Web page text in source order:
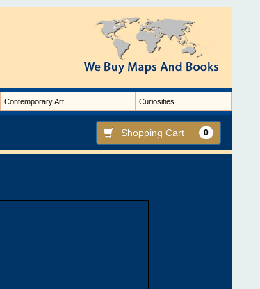
Contemporary Art Curiosities
Shopping Cart 0